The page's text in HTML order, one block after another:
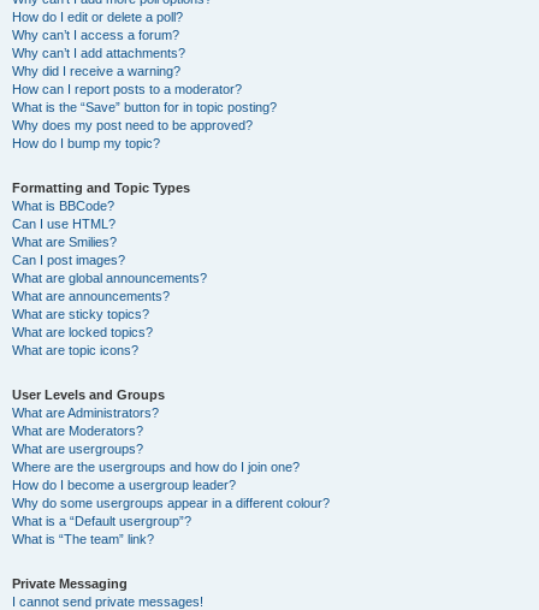
How do I edit or delete a poll?
Why can’t I access a forum?
Why can’t I add attachments?
Why did I receive a warning?
How can I report posts to a moderator?
What is the “Save” button for in topic posting?
Why does my post need to be approved?
How do I bump my topic?
Formatting and Topic Types
What is BBCode?
Can I use HTML?
What are Smilies?
Can I post images?
What are global announcements?
What are announcements?
What are sticky topics?
What are locked topics?
What are topic icons?
User Levels and Groups
What are Administrators?
What are Moderators?
What are usergroups?
Where are the usergroups and how do I join one?
How do I become a usergroup leader?
Why do some usergroups appear in a different colour?
What is a “Default usergroup”?
What is “The team” link?
Private Messaging
I cannot send private messages!